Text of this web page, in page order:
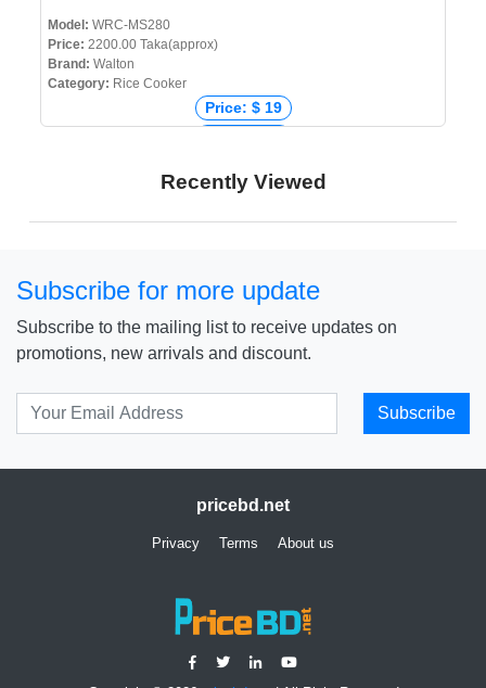
Model: WRC-MS280
Price: 2200.00 Taka(approx)
Brand: Walton
Category: Rice Cooker
Price: $ 19
Price: ৳ 2,200
Recently Viewed
Subscribe for more update
Subscribe to the mailing list to receive updates on
promotions, new arrivals and discount.
Subscribe
pricebd.net
Privacy Terms About us